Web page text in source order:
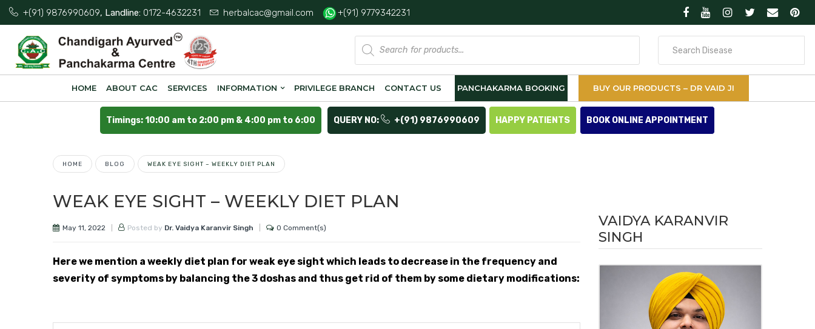
+(91) 9876990609, Landline: 0172-4632231 herbalcac@gmail.com +(91) 9779342231
Products
search
HOME ABOUT CAC SERVICES INFORMATION PRIVILEGE BRANCH CONTACT US PANCHAKARMA BOOKING BUY OUR PRODUCTS – DR VAID JI
Timings: 10:00 am to 2:00 pm & 4:00 pm to 6:00 QUERY NO: +(91) 9876990609 HAPPY PATIENTS BOOK ONLINE APPOINTMENT
HOME BLOG WEAK EYE SIGHT – WEEKLY DIET PLAN
WEAK EYE SIGHT – WEEKLY DIET PLAN
May 11, 2022 Posted by Dr. Vaidya Karanvir Singh 0 Comment(s)
Here we mention a weekly diet plan for weak eye sight which leads to decrease in the frequency and
severity of symptoms by balancing the 3 doshas and thus get rid of them by some dietary modifications:
VAIDYA KARANVIR
SINGH